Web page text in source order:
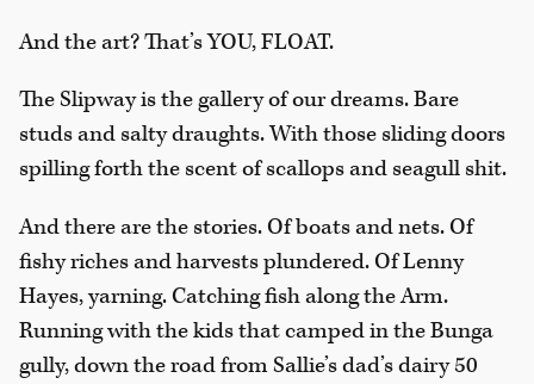
And the art? That’s YOU, FLOAT.
The Slipway is the gallery of our dreams. Bare
studs and salty draughts. With those sliding doors
spilling forth the scent of scallops and seagull shit.
And there are the stories. Of boats and nets. Of
fishy riches and harvests plundered. Of Lenny
Hayes, yarning. Catching fish along the Arm.
Running with the kids that camped in the Bunga
gully, down the road from Sallie’s dad’s dairy 50